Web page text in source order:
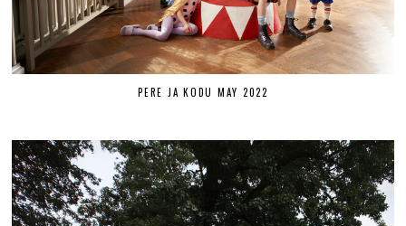
PERE JA KODU MAY 2022